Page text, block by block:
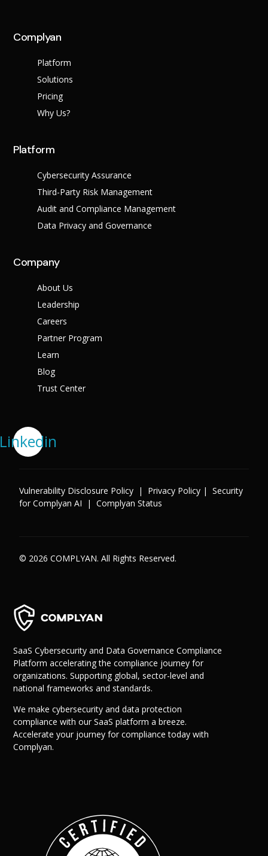
Complyan
Platform
Solutions
Pricing
Why Us?
Platform
Cybersecurity Assurance
Third-Party Risk Management
Audit and Compliance Management
Data Privacy and Governance
Company
About Us
Leadership
Careers
Partner Program
Learn
Blog
Trust Center
Linkedin
Vulnerability Disclosure Policy | Privacy Policy |Security
for Complyan AI |Complyan Status
© 2026 COMPLYAN. All Rights Reserved.
SaaS Cybersecurity and Data Governance Compliance
Platform accelerating the compliance journey for
organizations. Supporting global, sector-level and
national frameworks and standards.
We make cybersecurity and data protection
compliance with our SaaS platform a breeze.
Accelerate your journey for compliance today with
Complyan.